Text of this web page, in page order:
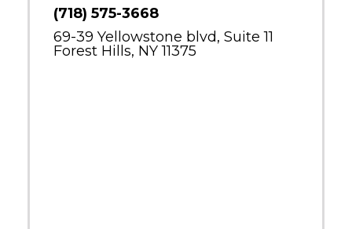
(718) 575-3668
69-39 Yellowstone blvd, Suite 11
Forest Hills, NY 11375